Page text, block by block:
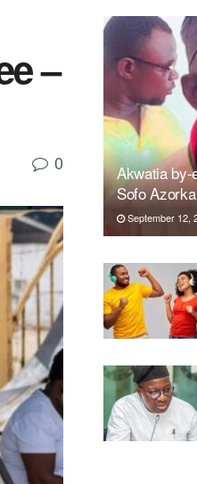
–
0
Akwatia by-
Sofo Azorka
September 12,